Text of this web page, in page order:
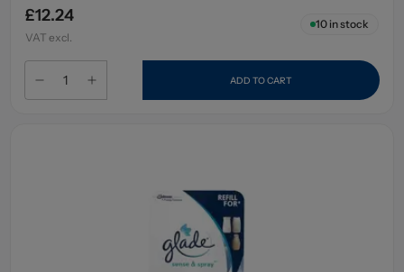
£12.24
VAT excl.
10in stock
ADD TO CART